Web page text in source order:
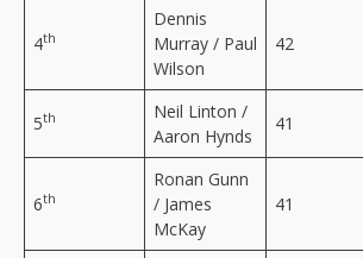
4th
Dennis
Murray / Paul
Wilson
42
5th
Neil Linton /
Aaron Hynds
41
6th
Ronan Gunn
/ James
McKay
41